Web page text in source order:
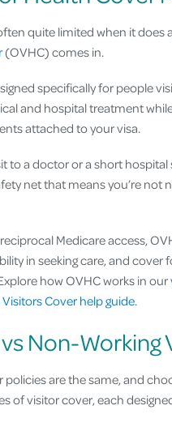
quite limited when it does
(OVHC) comes in.
specifically for people
and hospital treatment
attached to your visa.
to a doctor or a short
net that means you’re
Medicare access,
in seeking care, and
how OVHC works in our
Cover help guide.
Non-Working
policies are the same, and
of visitor cover, each